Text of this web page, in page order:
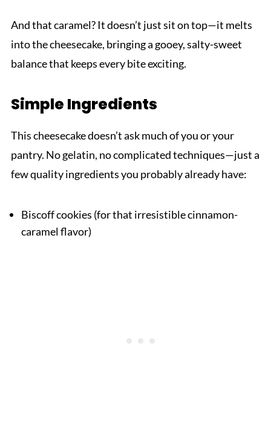
And that caramel? It doesn’t just sit on top—it melts
into the cheesecake, bringing a gooey, salty-sweet
balance that keeps every bite exciting.
Simple Ingredients
This cheesecake doesn’t ask much of you or your
pantry. No gelatin, no complicated techniques—just a
few quality ingredients you probably already have:
Biscoff cookies (for that irresistible cinnamon-
caramel flavor)